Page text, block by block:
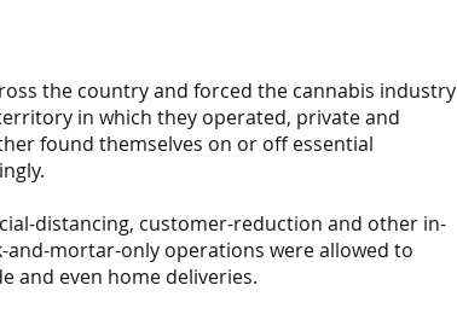
the country and forced the cannabis industry
in which they operated, private and
found themselves on or off essential
distancing, customer-reduction and other in-
mortar-only operations were allowed to
and even home deliveries.